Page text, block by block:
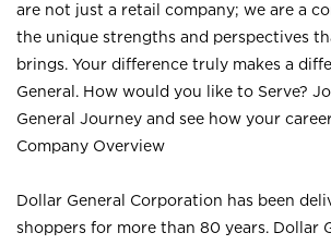
are not just a retail company; we are a
the unique strengths and perspectives
brings. Your difference truly makes a
General. How would you like to Serve?
General Journey and see how your
Company Overview
Dollar General Corporation has been
shoppers for more than 80 years. Dollar